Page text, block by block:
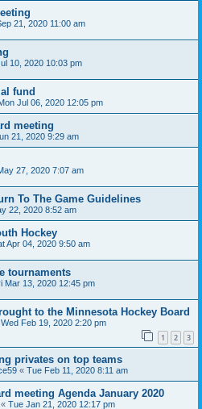
21, 2020 11:00 am
10, 2020 10:03 pm
fund
Jul 06, 2020 12:05 pm
meeting
21, 2020 9:29 am
27, 2020 7:07 am
To The Game Guidelines
22, 2020 8:52 am
Hockey
Apr 04, 2020 9:50 am
tournaments
Mar 13, 2020 12:45 pm
to the Minnesota Hockey Board
Wed Feb 19, 2020 2:20 pm
1 2 3
privates on top teams
« Tue Feb 11, 2020 8:11 am
meeting Agenda January 2020
« Tue Jan 21, 2020 12:17 pm